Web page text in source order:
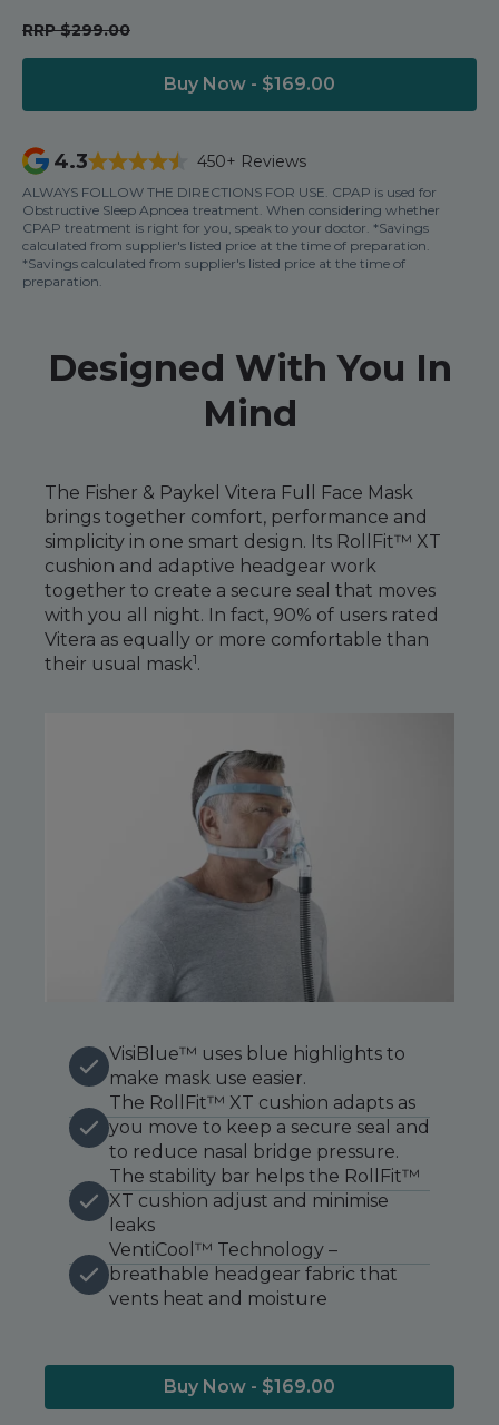
Mask Accessories
Machine Accessories
Filters
Chin Straps
Tubing/Hose
Elbow
AirMini Accessories
Maintenance Packages
Sanitiser Machines
Asthma Management
Personal Protection
RRP $299.00
Buy Now - $169.00
4.3 450+ Reviews
ALWAYS FOLLOW THE DIRECTIONS FOR USE. CPAP is used for
Obstructive Sleep Apnoea treatment. When considering whether
CPAP treatment is right for you, speak to your doctor. *Savings
calculated from supplier's listed price at the time of preparation.
*Savings calculated from supplier's listed price at the time of
preparation.
Designed With You In
Mind
The Fisher & Paykel Vitera Full Face Mask
brings together comfort, performance and
simplicity in one smart design. Its RollFit™ XT
cushion and adaptive headgear work
together to create a secure seal that moves
with you all night. In fact, 90% of users rated
Vitera as equally or more comfortable than
their usual mask1.
VisiBlue™ uses blue highlights to
make mask use easier.
The RollFit™ XT cushion adapts as
you move to keep a secure seal and
to reduce nasal bridge pressure.
The stability bar helps the RollFit™
XT cushion adjust and minimise
leaks
VentiCool™ Technology –
breathable headgear fabric that
vents heat and moisture
Buy Now - $169.00